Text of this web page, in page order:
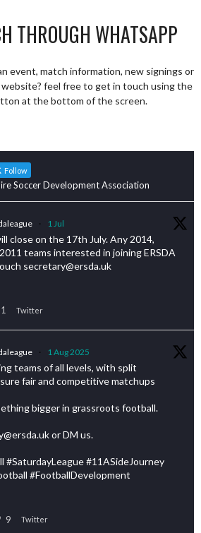
THROUGH WHATSAPP
event, match information, new signings or
website? feel free to get in touch using the
at the bottom of the screen.
Follow
Soccer Development Association
· 1 Jul
close on the 17th July. Any 2014,
teams interested in joining ERSDA
secretary@ersda.uk
1 Twitter
· 1 Aug 2025
teams of all levels, with split
fair and competitive matchups
bigger in grassroots football.
or DM us.
#SaturdayLeague #11ASideJourney
#FootballDevelopment
9 Twitter